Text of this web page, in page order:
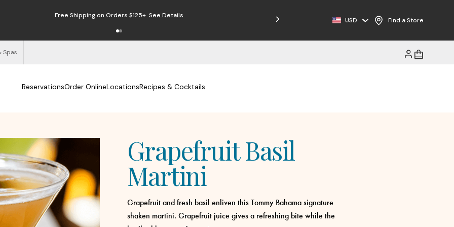
Free Shipping on Orders $125+ See Details
USD Find a Store
Spas
ReservationsOrder OnlineLocationsRecipes & Cocktails
Grapefruit Basil
Martini
Grapefruit and fresh basil enliven this Tommy Bahama signature
shaken martini. Grapefruit juice gives a refreshing bite while the